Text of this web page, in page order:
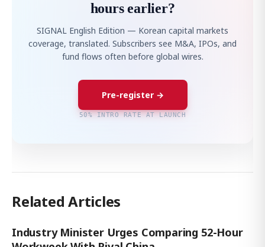
hours earlier?
SIGNAL English Edition — Korean capital markets
coverage, translated. Subscribers see M&A, IPOs, and
fund flows often before global wires.
Pre-register →
50% INTRO RATE AT LAUNCH
Related Articles
Industry Minister Urges Comparing 52-Hour